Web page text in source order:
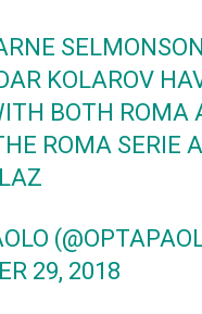
KOLAROV
BOTH ROMA
ROMA SERIE
29, 2018